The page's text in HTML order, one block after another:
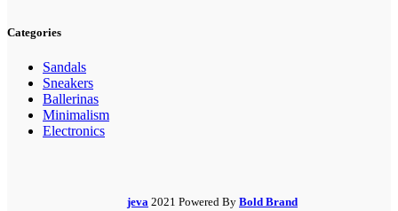
Categories
Sandals
Sneakers
Ballerinas
Minimalism
Electronics
jeva 2021 Powered By Bold Brand